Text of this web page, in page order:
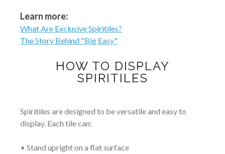
Learn more:
What Are Exclusive Spiritiles?
The Story Behind "Big Easy"
HOW TO DISPLAY
SPIRITILES
Spiritiles are designed to be versatile and easy to
display. Each tile can:
• Stand upright on a flat surface